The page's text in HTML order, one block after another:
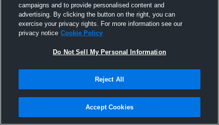
Joined Hudl
11 September 2011
campaigns and to provide personalised content and
advertising. By clicking the button on the right, you can
exercise your privacy rights. For more information see our
privacy notice Cookie Policy
Do Not Sell My Personal Information
Reject All
Accept Cookies